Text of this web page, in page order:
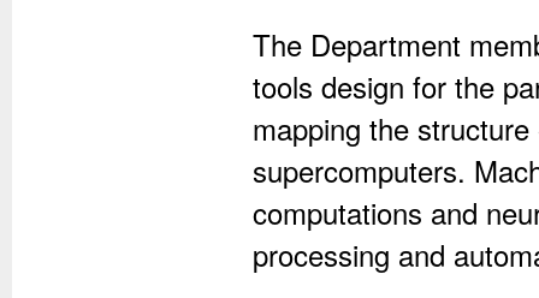
The Department
tools design for the
mapping the
supercomputers.
computations and
processing and